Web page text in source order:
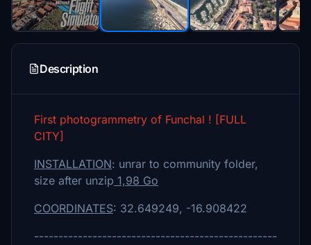
Description
First photogrammetry of Funchal ! [FULL
CITY]
INSTALLATION: unrar to community folder,
size after unzip 1,98 Go
COORDINATES: 32.649249, -16.908422
--------------------------------------------------